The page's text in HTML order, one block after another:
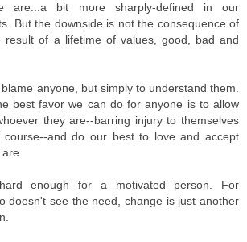
are...a bit more sharply-defined in our
But the downside is not the consequence of
result of a lifetime of values, good, bad and
anyone, but simply to understand them.
best favor we can do for anyone is to allow
they are--barring injury to themselves
and do our best to love and accept
enough for a motivated person. For
doesn't see the need, change is just another